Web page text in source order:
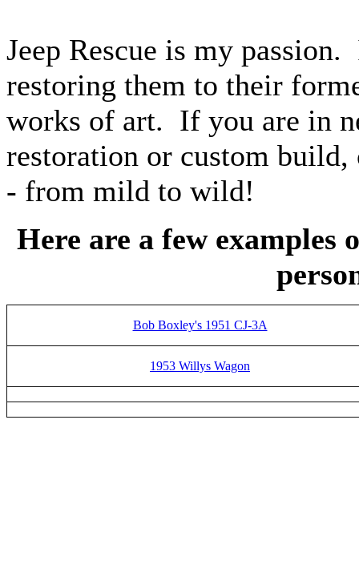
Jeep Rescue is my
restoring them to their
works of art. If you are in
restoration or custom
- from mild to wild!
Here are a few examples
Bob Boxley's 1951 CJ-3A
1953 Willys Wagon